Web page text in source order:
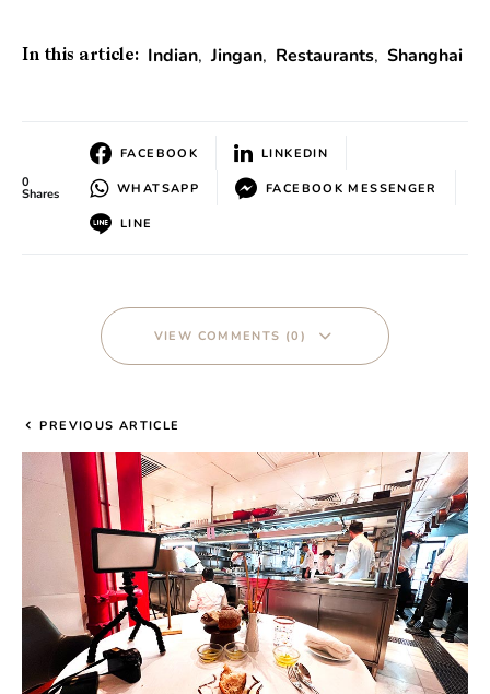
In this article: Indian, Jingan, Restaurants, Shanghai
0
Shares
FACEBOOK LINKEDIN
WHATSAPP FACEBOOK MESSENGER
LINE
VIEW COMMENTS (0)
PREVIOUS ARTICLE